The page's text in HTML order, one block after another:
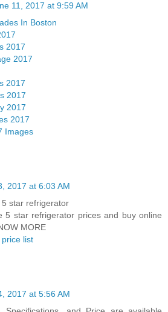
11, 2017 at 9:59 AM
In Boston
2017
2017
2017
2017
2017
2017
Images
2017 at 6:03 AM
star refrigerator
5 star refrigerator prices and buy online
MORE
list
2017 at 5:56 AM